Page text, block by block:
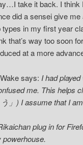
take it back. I think
did a sensei give
types in my first year
that’s way too soon
at a more
says: I had
me. This helps
」) I assume that I
plug in for
powerhouse.